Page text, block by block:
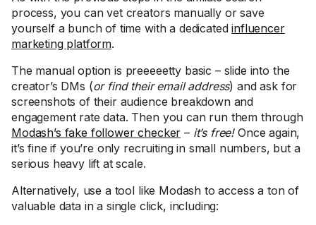
process, you can vet creators manually or save
yourself a bunch of time with a dedicatedinfluencer
marketing platform.
The manual option is preeeeetty basic – slide into the
creator’s DMs (or find their email address) and ask for
screenshots of their audience breakdown and
engagement rate data. Then you can run them through
Modash’s fake follower checker – it’s free! Once again,
it’s fine if you’re only recruiting in small numbers, but a
serious heavy lift at scale.
Alternatively, use a tool like Modash to access a ton of
valuable data in a single click, including: